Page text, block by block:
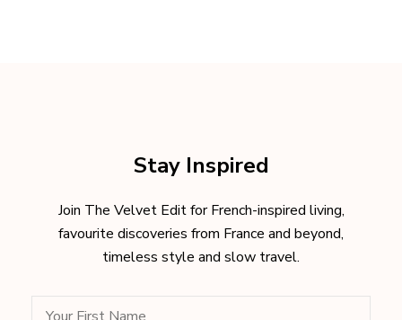
Stay Inspired
Join The Velvet Edit for French-inspired living,
favourite discoveries from France and beyond,
timeless style and slow travel.